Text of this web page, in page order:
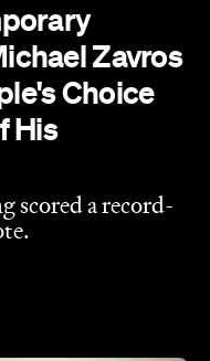
Zavros
Choice
His
scored a record-